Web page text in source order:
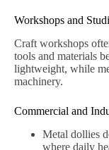
Workshops and
Craft workshops
tools and materials
lightweight, while
machinery.
Commercial and
Metal dollies
where daily